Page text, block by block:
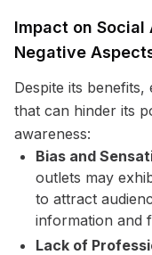
Impact on Social
Negative
Despite its benefits,
that can hinder its
awareness:
Bias and
outlets may
to attract
information and
Lack of